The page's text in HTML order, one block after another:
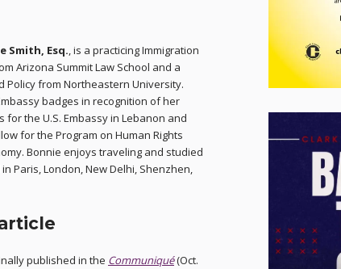
Smith, Esq., is a practicing Immigration
Arizona Summit Law School and a
Policy from Northeastern University.
badges in recognition of her
for the U.S. Embassy in Lebanon and
for the Program on Human Rights
Bonnie enjoys traveling and studied
Paris, London, New Delhi, Shenzhen,
published in the Communiqué(Oct.